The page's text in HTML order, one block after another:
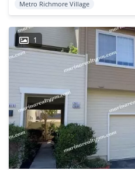
Metro Richmore Village
1